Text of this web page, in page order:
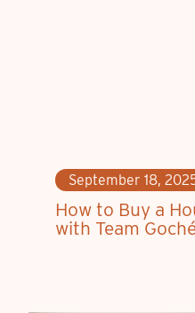
How to Buy a
with Team
September 18,